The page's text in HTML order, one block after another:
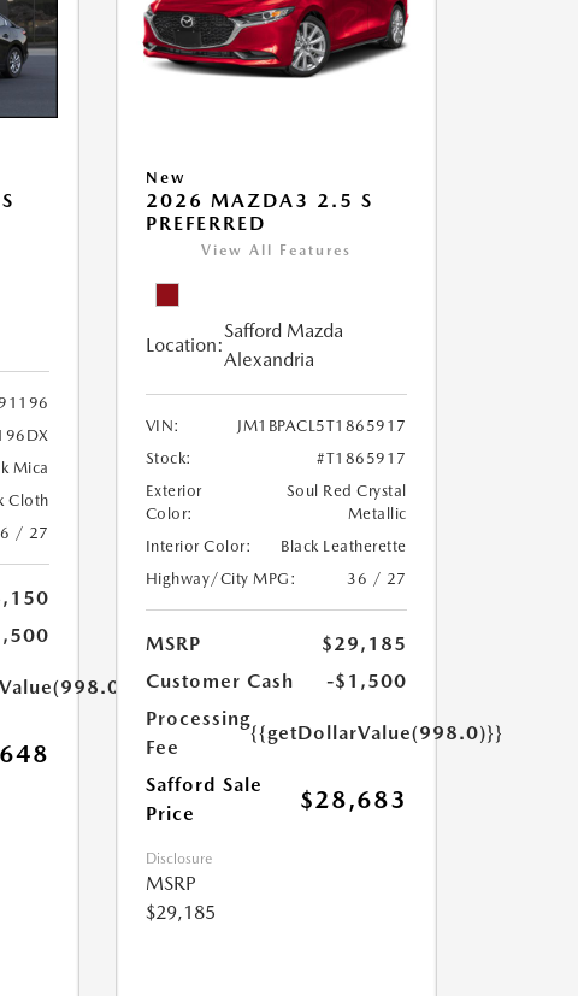
Mica
Cloth
/ 27
New
2026 MAZDA3 2.5 S
PREFERRED
View All Features
Location:
Safford Mazda
Alexandria
VIN:
JM1BPACL5T1865917
Stock:
#T1865917
Exterior
Color:
Soul Red Crystal
Metallic
Interior Color:
Black Leatherette
Highway/City MPG:
36 / 27
MSRP
$29,185
Customer Cash
-$1,500
Processing
Fee
{{getDollarValue(998.0)}}
Safford Sale
Price
$28,683
Disclosure
MSRP
$29,185